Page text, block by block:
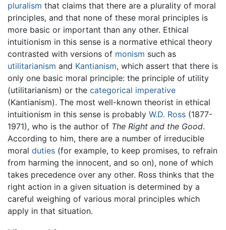
pluralism that claims that there are a plurality of moral
principles, and that none of these moral principles is
more basic or important than any other. Ethical
intuitionism in this sense is a normative ethical theory
contrasted with versions of monism such as
utilitarianism and Kantianism, which assert that there is
only one basic moral principle: the principle of utility
(utilitarianism) or the categorical imperative
(Kantianism). The most well-known theorist in ethical
intuitionism in this sense is probably W.D. Ross (1877-
1971), who is the author of The Right and the Good.
According to him, there are a number of irreducible
moral duties (for example, to keep promises, to refrain
from harming the innocent, and so on), none of which
takes precedence over any other. Ross thinks that the
right action in a given situation is determined by a
careful weighing of various moral principles which
apply in that situation.